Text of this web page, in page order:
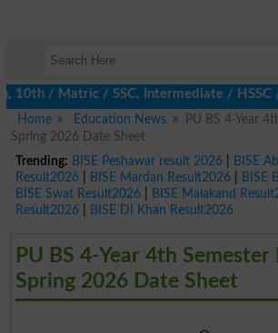
/ SSC, Intermediate / HSSC / FA /
Home
Education News
PU BS 4-Year
Spring 2026 Date Sheet
Trending: BISE Peshawar result 2026|
BISE
Result2026| BISE Mardan Result2026| BISE
BISE Swat Result2026| BISE Malakand
Result2026| BISE DI Khan Result2026
PU BS 4-Year 4th Semester
Spring 2026 Date Sheet